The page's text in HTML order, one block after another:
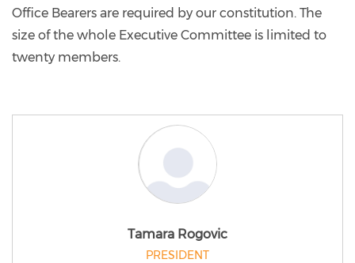
Office Bearers are required by our constitution. The
size of the whole Executive Committee is limited to
twenty members.
Tamara Rogovic
PRESIDENT